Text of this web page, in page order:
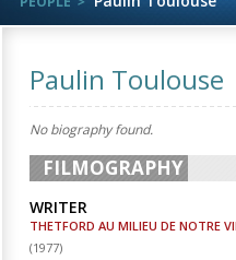
Paulin Toulouse
No biography found.
FILMOGRAPHY
WRITER
THETFORD AU MILIEU DE NOTRE
(1977)